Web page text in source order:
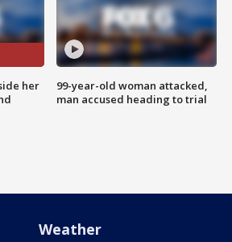
her
99-year-old woman attacked,
man accused heading to trial
Weather